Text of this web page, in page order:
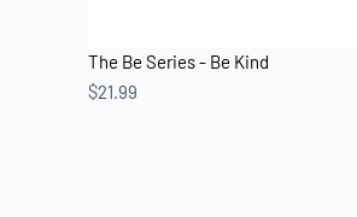
The Be Series - Be Kind
$21.99